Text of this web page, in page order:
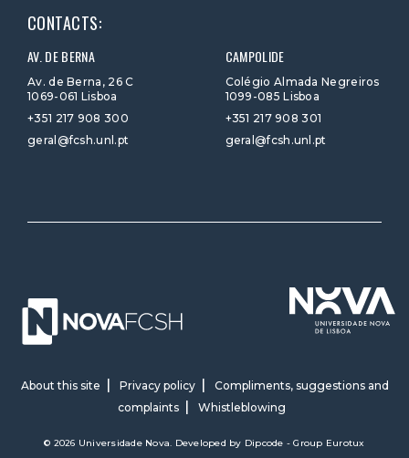
CONTACTS:
AV. DE BERNA
Av. de Berna, 26 C
1069-061 Lisboa
+351 217 908 300
geral@fcsh.unl.pt
CAMPOLIDE
Colégio Almada Negreiros
1099-085 Lisboa
+351 217 908 301
geral@fcsh.unl.pt
About this site Privacy policy
Compliments, suggestions and
complaints
Whistleblowing
© 2026 Universidade Nova. Developed by Dipcode - Group Eurotux